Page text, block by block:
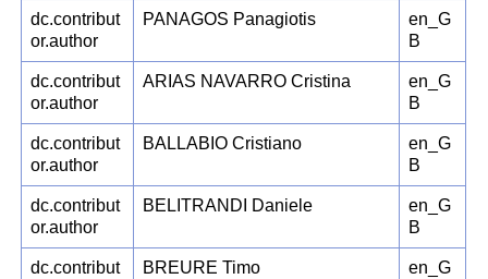
dc.contribut
or.author
PANAGOS Panagiotis
en_G
B
dc.contribut
or.author
ARIAS NAVARRO Cristina
en_G
B
dc.contribut
or.author
BALLABIO Cristiano
en_G
B
dc.contribut
or.author
BELITRANDI Daniele
en_G
B
dc.contribut
BREURE Timo
en_G